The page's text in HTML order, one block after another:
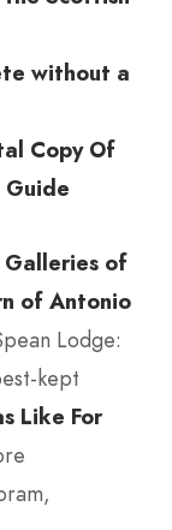
without a
Copy Of
of
of Antonio
Lodge:
kept
Like For